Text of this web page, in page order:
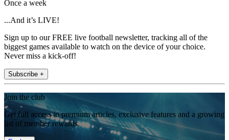
Once a week
...And it’s LIVE!
Sign up to our FREE live football newsletter, tracking all of the
biggest games available to watch on the device of your choice.
Never miss a kick-off!
Subscribe +
Join the club
Get full access to premium articles, exclusive features and a growing
list of member rewards.